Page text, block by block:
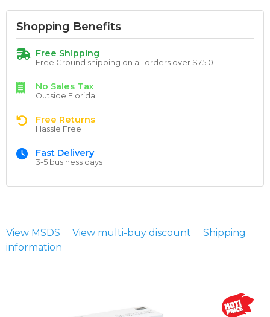
Shopping Benefits
Free Shipping
Free Ground shipping on all orders over $75.0
No Sales Tax
Outside Florida
Free Returns
Hassle Free
Fast Delivery
3-5 business days
View MSDS View multi-buy discount
Shipping
information